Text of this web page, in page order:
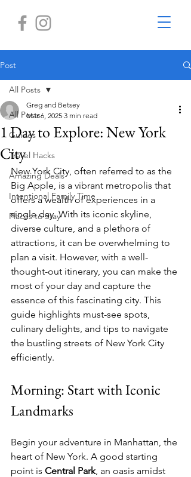
Post
All Posts
Guides
Travel Hacks
Amazing Deals
Intentional Family Time
Places to Stay
All Posts
1 Day to Explore: New York
City
Greg and Betsey
Mar 6, 2025 3 min read
New York City, often referred to as the
Big Apple, is a vibrant metropolis that
offers a wealth of experiences in a
single day. With its iconic skyline,
diverse culture, and a plethora of
attractions, it can be overwhelming to
plan a visit. However, with a well-
thought-out itinerary, you can make the
most of your day and capture the
essence of this fascinating city. This
guide highlights must-see spots,
culinary delights, and tips to navigate
the bustling streets of New York City
efficiently.
Morning: Start with Iconic
Landmarks
Begin your adventure in Manhattan, the
heart of New York. A good starting
point is Central Park, an oasis amidst